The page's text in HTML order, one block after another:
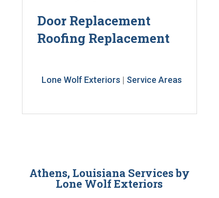
Door Replacement
Roofing Replacement
Lone Wolf Exteriors | Service Areas
Athens, Louisiana Services by
Lone Wolf Exteriors